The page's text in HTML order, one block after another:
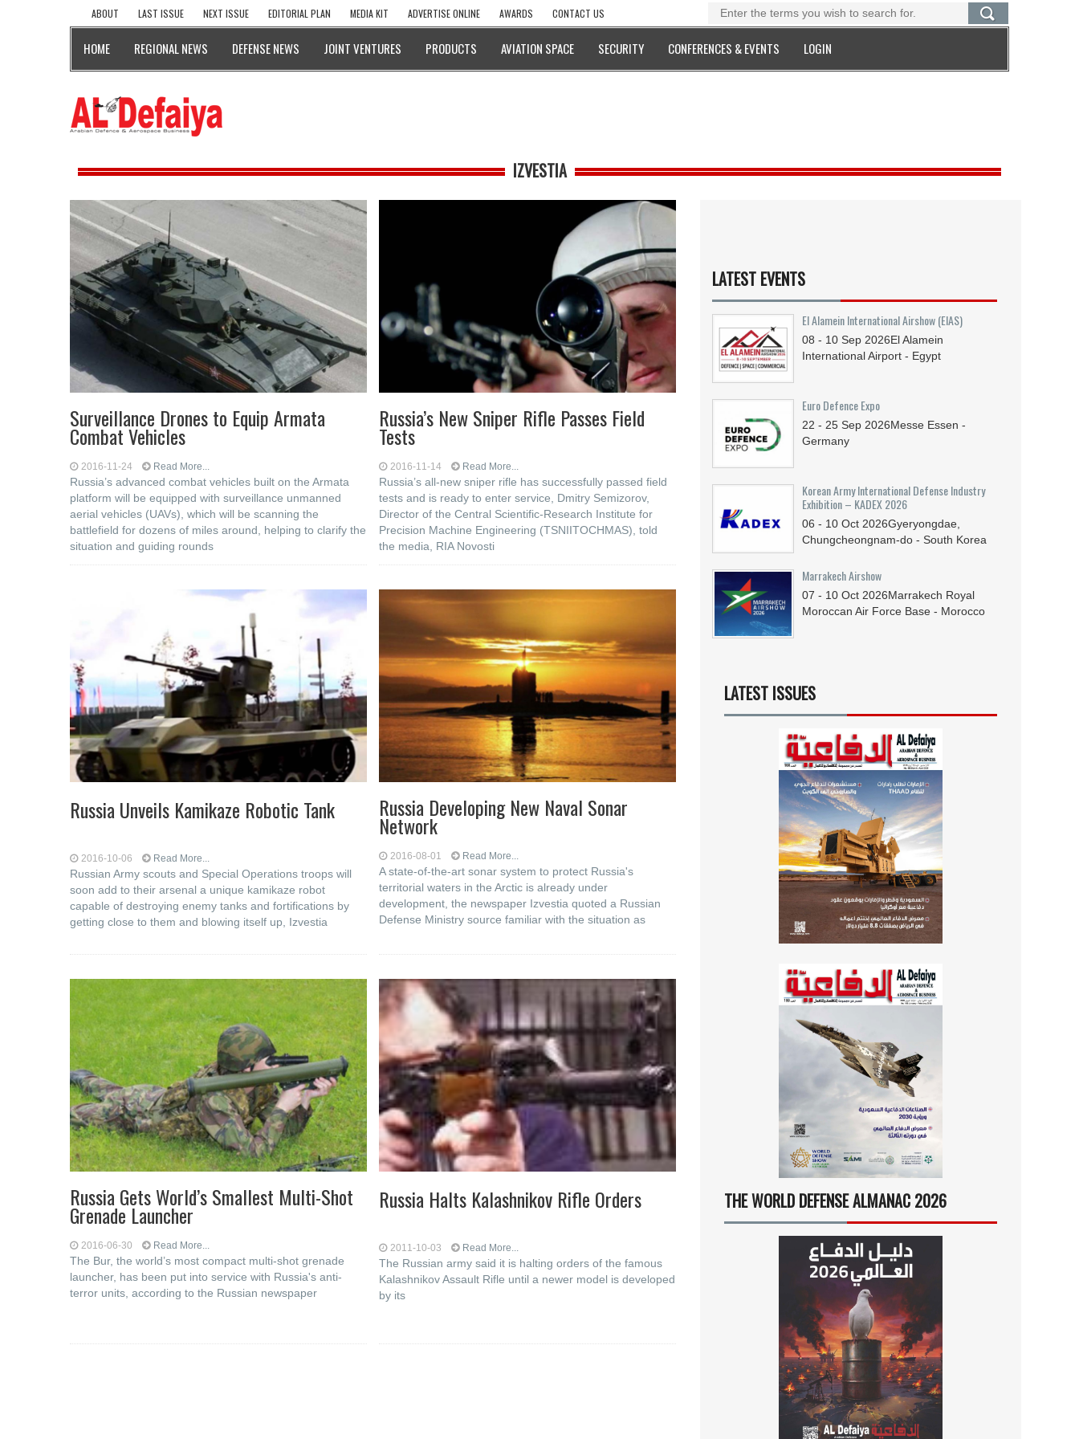
ABOUT LAST ISSUE NEXT ISSUE EDITORIAL PLAN MEDIA KIT ADVERTISE ONLINE AWARDS CONTACT US
HOME REGIONAL NEWS DEFENSE NEWS JOINT VENTURES PRODUCTS AVIATION SPACE SECURITY CONFERENCES & EVENTS LOGIN
IZVESTIA
Surveillance Drones to Equip Armata
Combat Vehicles
2016-11-24 Read More...
Russia’s advanced combat vehicles built on the Armata
platform will be equipped with surveillance unmanned
aerial vehicles (UAVs), which will be scanning the
battlefield for dozens of miles around, helping to clarify the
situation and guiding rounds
Russia’s New Sniper Rifle Passes Field
Tests
2016-11-14 Read More...
Russia’s all-new sniper rifle has successfully passed field
tests and is ready to enter service, Dmitry Semizorov,
Director of the Central Scientific-Research Institute for
Precision Machine Engineering (TSNIITOCHMAS), told
the media, RIA Novosti
Russia Unveils Kamikaze Robotic Tank
2016-10-06 Read More...
Russian Army scouts and Special Operations troops will
soon add to their arsenal a unique kamikaze robot
capable of destroying enemy tanks and fortifications by
getting close to them and blowing itself up, Izvestia
Russia Developing New Naval Sonar
Network
2016-08-01 Read More...
A state-of-the-art sonar system to protect Russia's
territorial waters in the Arctic is already under
development, the newspaper Izvestia quoted a Russian
Defense Ministry source familiar with the situation as
Russia Gets World’s Smallest Multi-Shot
Grenade Launcher
2016-06-30 Read More...
The Bur, the world’s most compact multi-shot grenade
launcher, has been put into service with Russia's anti-
terror units, according to the Russian newspaper
Russia Halts Kalashnikov Rifle Orders
2011-10-03 Read More...
The Russian army said it is halting orders of the famous
Kalashnikov Assault Rifle until a newer model is developed
by its
LATEST EVENTS
El Alamein International Airshow (EIAS)
08 - 10 Sep 2026El Alamein
International Airport - Egypt
Euro Defence Expo
22 - 25 Sep 2026Messe Essen -
Germany
Korean Army International Defense Industry
Exhibition – KADEX 2026
06 - 10 Oct 2026Gyeryongdae,
Chungcheongnam-do - South Korea
Marrakech Airshow
07 - 10 Oct 2026Marrakech Royal
Moroccan Air Force Base - Morocco
LATEST ISSUES
THE WORLD DEFENSE ALMANAC 2026